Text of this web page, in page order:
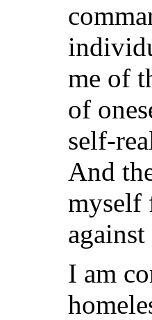
me of
of
self-
And
myself
I am